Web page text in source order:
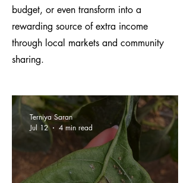
budget, or even transform into a
rewarding source of extra income
through local markets and community
sharing.
Terniya Saran
Jul 12
4 min read